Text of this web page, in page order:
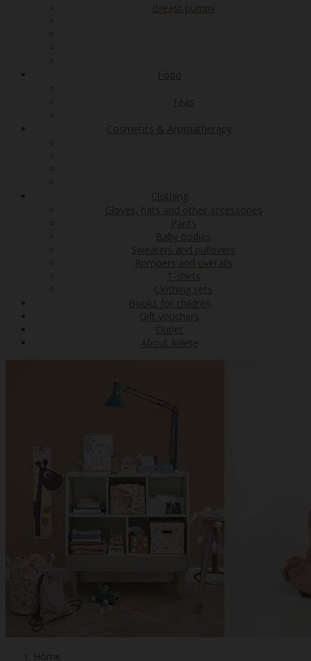
Breast pumps
Food
Teas
Cosmetics & Aromatherapy
Clothing
Gloves, hats and other accessories
Pants
Baby bodies
Sweaters and pullovers
Rompers and overalls
T-shirts
Clothing sets
Books for children
Gift vouchers
Outlet
About Aviete
Home